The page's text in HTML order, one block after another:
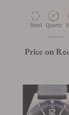
Material
Steel Quartz
Price on